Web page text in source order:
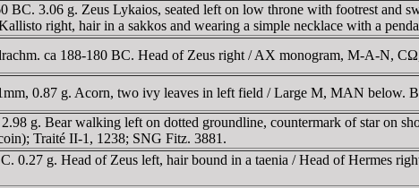
3.06 g. Zeus Lykaios, seated left on low throne with footrest and
right, hair in a sakkos and wearing a simple necklace with a
ca 188-180 BC. Head of Zeus right / AX monogram, M-A-N,
0.87 g. Acorn, two ivy leaves in left field / Large M, MAN below.
g. Bear walking left on dotted groundline, countermark of star on
Traité II-1, 1238; SNG Fitz. 3881.
0.27 g. Head of Zeus left, hair bound in a taenia / Head of Hermes